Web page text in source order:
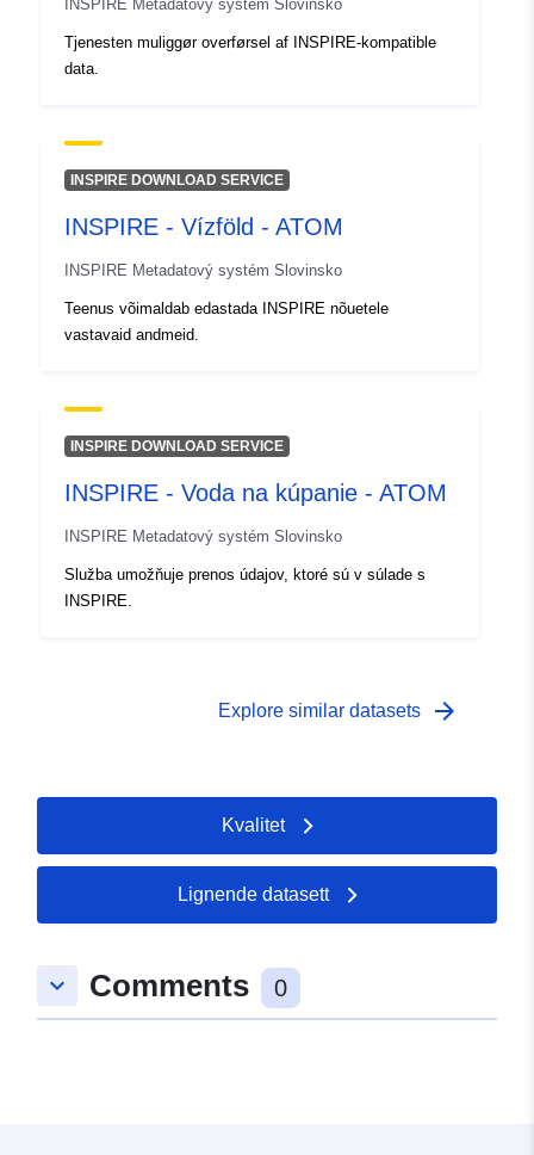
INSPIRE Metadatový systém Slovinsko
Tjenesten muliggør overførsel af INSPIRE-kompatible
data.
INSPIRE DOWNLOAD SERVICE
INSPIRE - Vízföld - ATOM
INSPIRE Metadatový systém Slovinsko
Teenus võimaldab edastada INSPIRE nõuetele
vastavaid andmeid.
INSPIRE DOWNLOAD SERVICE
INSPIRE - Voda na kúpanie - ATOM
INSPIRE Metadatový systém Slovinsko
Služba umožňuje prenos údajov, ktoré sú v súlade s
INSPIRE.
Explore similar datasets arrow_forward
Kvalitet
Lignende datasett
keyboard_arrow_down Comments 0